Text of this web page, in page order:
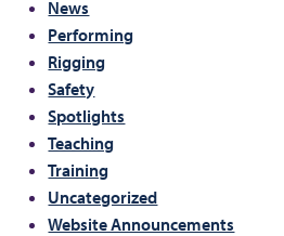
News
Performing
Rigging
Safety
Spotlights
Teaching
Training
Uncategorized
Website Announcements